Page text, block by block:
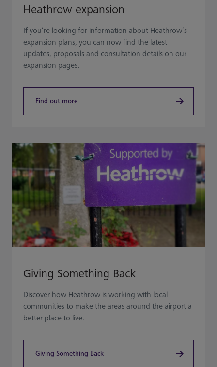
Heathrow expansion
If you’re looking for information about Heathrow’s
expansion plans, you can now find the latest
updates, proposals and consultation details on our
expansion pages.
Find out more
Giving Something Back
Discover how Heathrow is working with local
communities to make the areas around the airport a
better place to live.
Giving Something Back